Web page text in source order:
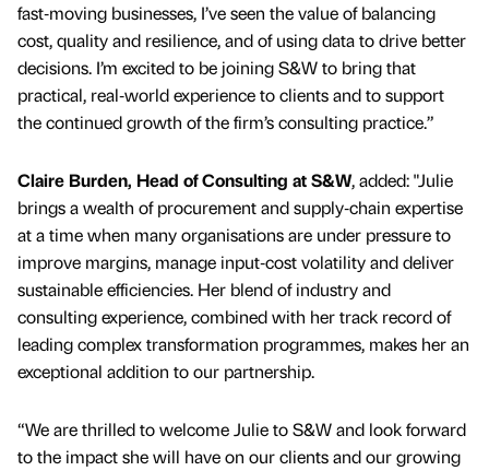
fast‑moving businesses, I’ve seen the value of balancing
cost, quality and resilience, and of using data to drive better
decisions. I’m excited to be joining S&W to bring that
practical, real‑world experience to clients and to support
the continued growth of the firm’s consulting practice.”
Claire Burden, Head of Consulting at S&W, added: "Julie
brings a wealth of procurement and supply‑chain expertise
at a time when many organisations are under pressure to
improve margins, manage input‑cost volatility and deliver
sustainable efficiencies. Her blend of industry and
consulting experience, combined with her track record of
leading complex transformation programmes, makes her an
exceptional addition to our partnership.
“We are thrilled to welcome Julie to S&W and look forward
to the impact she will have on our clients and our growing